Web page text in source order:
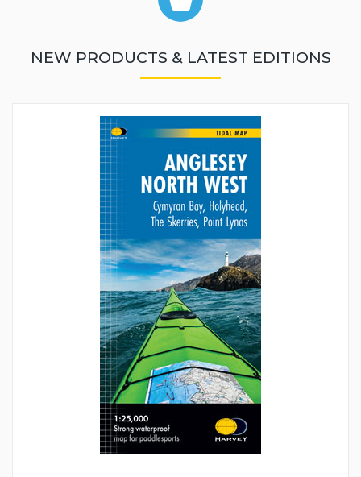
NEW PRODUCTS & LATEST EDITIONS